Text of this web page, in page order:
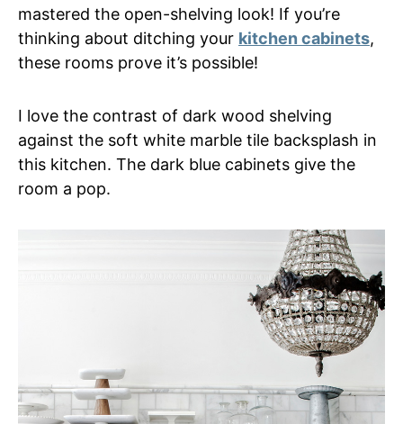
mastered the open-shelving look! If you’re
thinking about ditching your kitchen cabinets,
these rooms prove it’s possible!
I love the contrast of dark wood shelving
against the soft white marble tile backsplash in
this kitchen. The dark blue cabinets give the
room a pop.